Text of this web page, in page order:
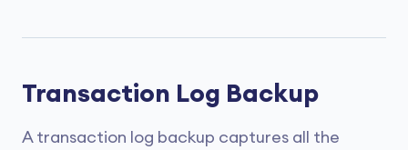
Transaction Log Backup
A transaction log backup captures all the